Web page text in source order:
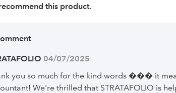
this product.
04/07/2025
you so much for the kind words ��� it
We're thrilled that STRATAFOLIO is